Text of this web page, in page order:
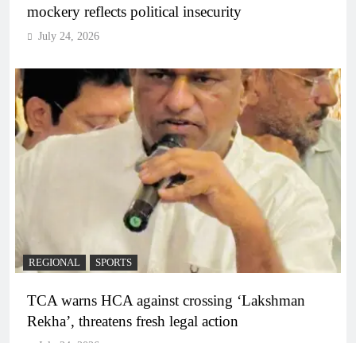
mockery reflects political insecurity
July 24, 2026
REGIONAL SPORTS
TCA warns HCA against crossing ‘Lakshman
Rekha’, threatens fresh legal action